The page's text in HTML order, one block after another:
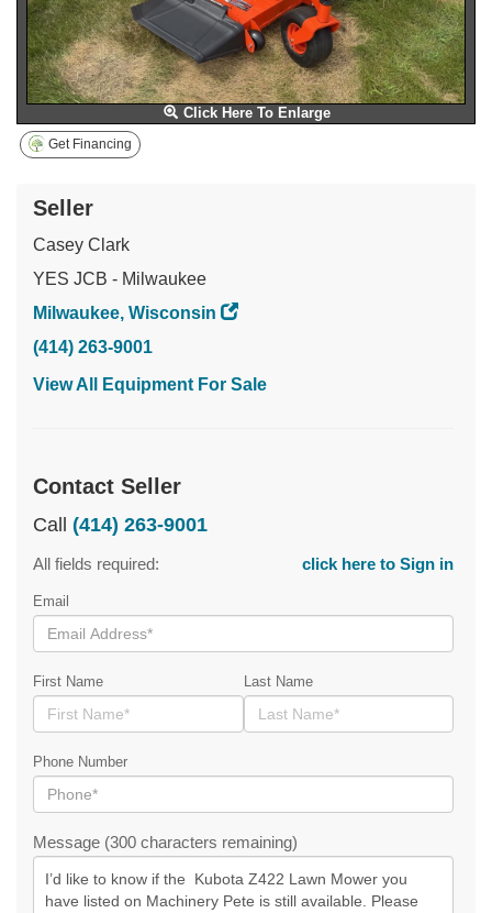
Click Here To Enlarge
Get Financing
Seller
Casey Clark
YES JCB - Milwaukee
Milwaukee, Wisconsin
(414) 263-9001
View All Equipment For Sale
Contact Seller
Call (414) 263-9001
All fields required: click here to Sign in
Email
First Name Last Name
Phone Number
Message (300 characters remaining)